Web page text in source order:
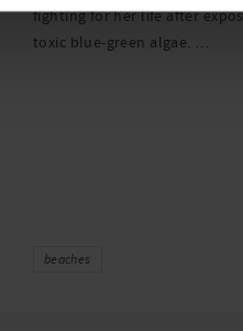
fighting for her life after
toxic blue-green algae. …
beaches